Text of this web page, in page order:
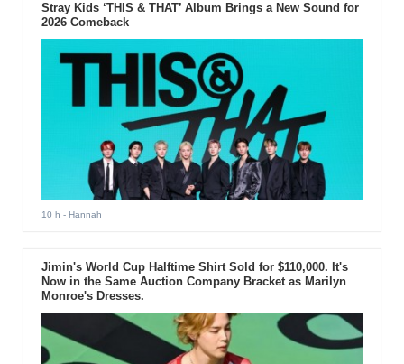
Stray Kids ‘THIS & THAT’ Album Brings a New Sound for
2026 Comeback
10 h - Hannah
Jimin's World Cup Halftime Shirt Sold for $110,000. It's
Now in the Same Auction Company Bracket as Marilyn
Monroe's Dresses.